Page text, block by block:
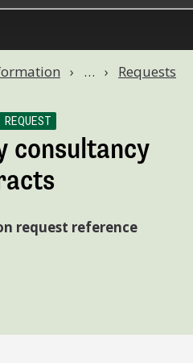
… Requests
consultancy
request reference